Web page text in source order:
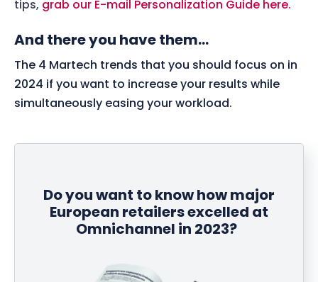
tips, grab our E-mail Personalization Guide here.
And there you have them...
The 4 Martech trends that you should focus on in
2024 if you want to increase your results while
simultaneously easing your workload.
Do you want to know how major
European retailers excelled at
Omnichannel in 2023?